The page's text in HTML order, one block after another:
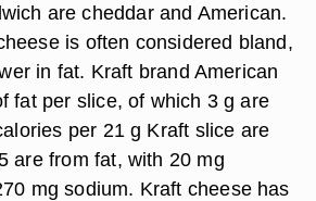
are cheddar and American.
is often considered bland,
in fat. Kraft brand American
fat per slice, of which 3 g are
per 21 g Kraft slice are
are from fat, with 20 mg
mg sodium. Kraft cheese has